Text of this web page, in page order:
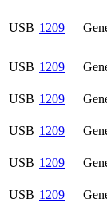
USB 1209
USB 1209
USB 1209
USB 1209
USB 1209
USB 1209